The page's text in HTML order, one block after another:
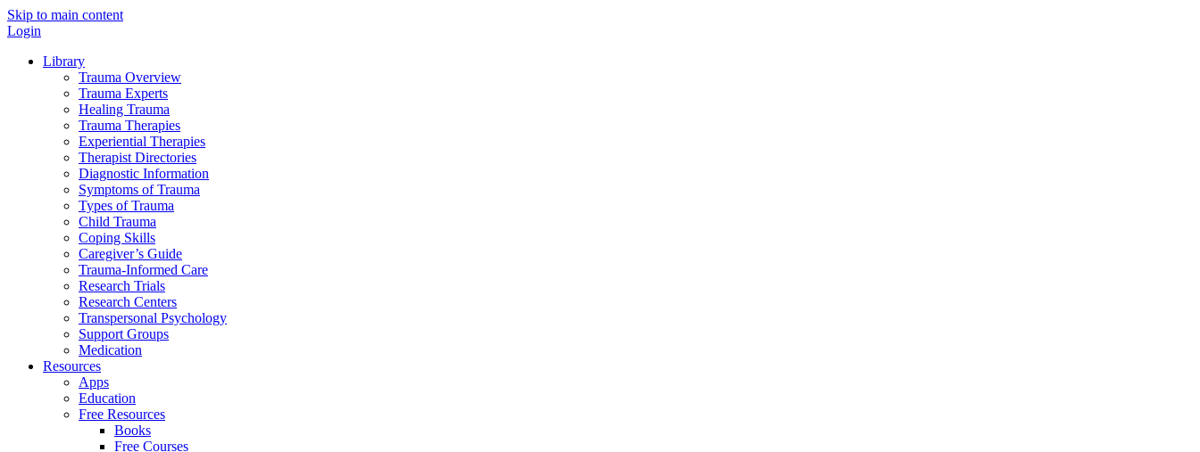
Skip to main content
Login
Library
Trauma Overview
Trauma Experts
Healing Trauma
Trauma Therapies
Experiential Therapies
Therapist Directories
Diagnostic Information
Symptoms of Trauma
Types of Trauma
Child Trauma
Coping Skills
Caregiver’s Guide
Trauma-Informed Care
Research Trials
Research Centers
Transpersonal Psychology
Support Groups
Medication
Resources
Apps
Education
Free Resources
Books
Free Courses